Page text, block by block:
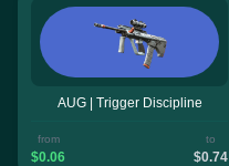
AUG | Trigger Discipline
from
$0.06
to
$0.74